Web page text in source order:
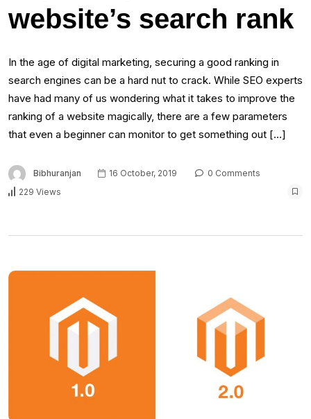
website’s search rank
In the age of digital marketing, securing a good ranking in
search engines can be a hard nut to crack. While SEO experts
have had many of us wondering what it takes to improve the
ranking of a website magically, there are a few parameters
that even a beginner can monitor to get something out […]
Bibhuranjan 16 October, 2019
0 Comments
229 Views